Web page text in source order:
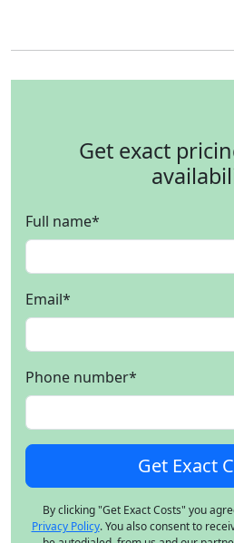
Get exact
Full name*
Email*
Phone number*
By clicking "Get Exact Costs" you
Privacy Policy. You also consent to